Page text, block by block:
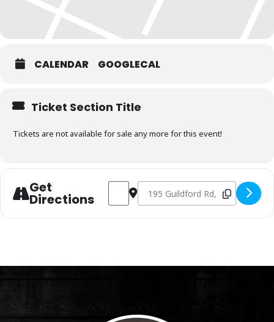
CALENDAR GOOGLECAL
Ticket Section Title
Tickets are not available for sale any more for this event!
Get
Directions
Address - Charcoal Fundamentals
Destination Address - Charcoal